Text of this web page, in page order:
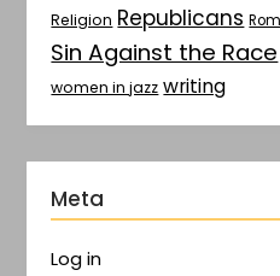
Religion Republicans
Sin Against the Race
women in jazz writing
Meta
Log in